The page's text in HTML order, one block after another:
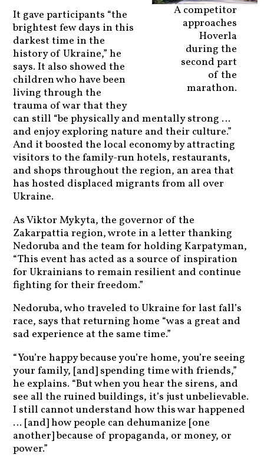
A competitor
approaches
Hoverla
during the
second part
of the
marathon.
It gave participants “the
brightest few days in this
darkest time in the
history of Ukraine,” he
says. It also showed the
children who have been
living through the
trauma of war that they
can still “be physically and mentally strong …
and enjoy exploring nature and their culture.”
And it boosted the local economy by attracting
visitors to the family-run hotels, restaurants,
and shops throughout the region, an area that
has hosted displaced migrants from all over
Ukraine.
As Viktor Mykyta, the governor of the
Zakarpattia region, wrote in a letter thanking
Nedoruba and the team for holding Karpatyman,
“This event has acted as a source of inspiration
for Ukrainians to remain resilient and continue
fighting for their freedom.”
Nedoruba, who traveled to Ukraine for last fall’s
race, says that returning home “was a great and
sad experience at the same time.”
“You’re happy because you’re home, you’re seeing
your family, [and] spending time with friends,”
he explains. “But when you hear the sirens, and
see all the ruined buildings, it’s just unbelievable.
I still cannot understand how this war happened
… [and] how people can dehumanize [one
another] because of propaganda, or money, or
power.”